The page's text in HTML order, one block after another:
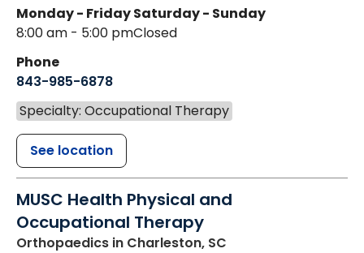
Monday - Friday
8:00 am - 5:00 pm
Saturday - Sunday
Closed
Phone
843-985-6878
Specialty: Occupational Therapy
See location
MUSC Health Physical and
Occupational Therapy
Orthopaedics in Charleston, SC